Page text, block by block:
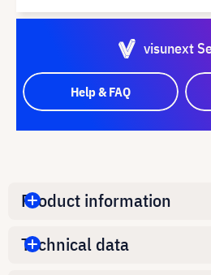
visunext
Help & FAQ
Product information
Technical data